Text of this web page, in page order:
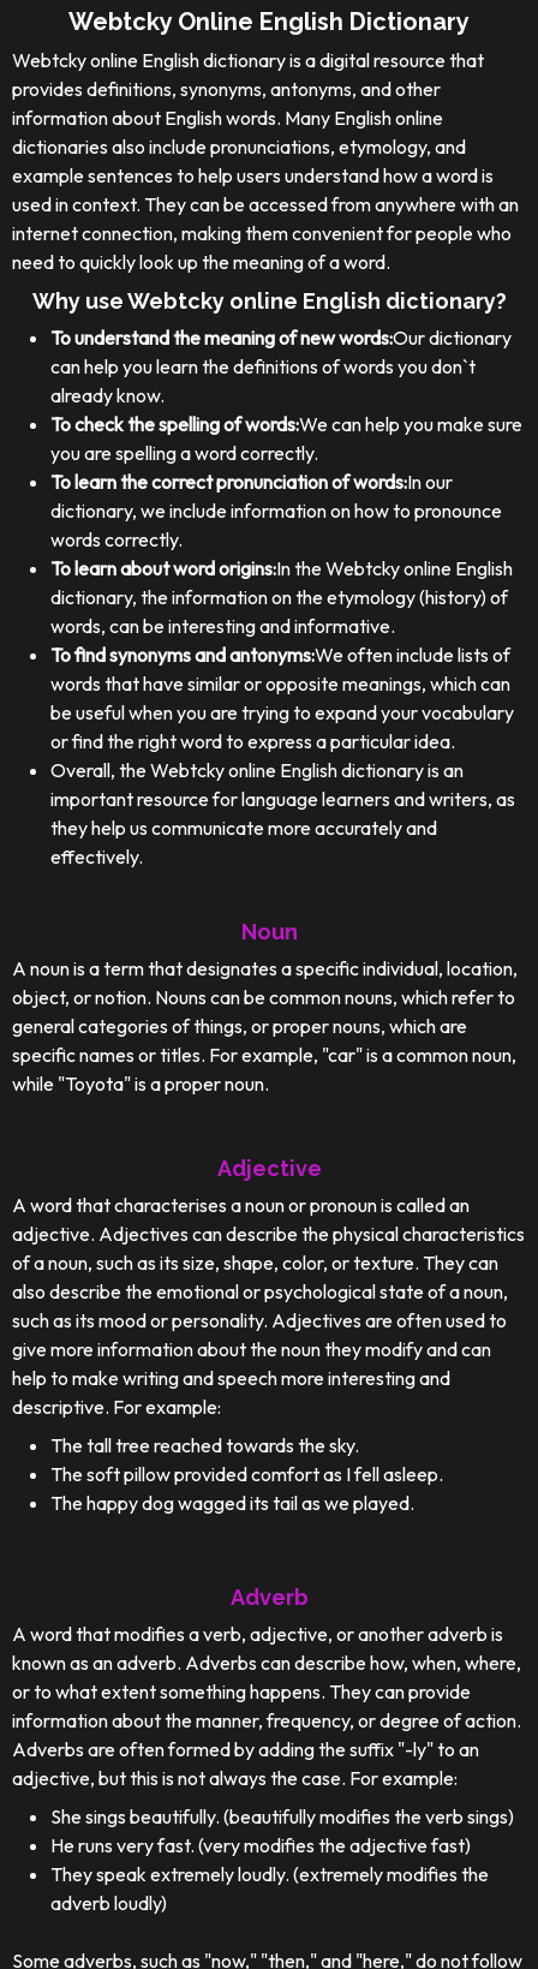
Webtcky Online English Dictionary
Webtcky online English dictionary is a digital resource that
provides definitions, synonyms, antonyms, and other
information about English words. Many English online
dictionaries also include pronunciations, etymology, and
example sentences to help users understand how a word is
used in context. They can be accessed from anywhere with an
internet connection, making them convenient for people who
need to quickly look up the meaning of a word.
Why use Webtcky online English dictionary?
To understand the meaning of new words:Our dictionary
can help you learn the definitions of words you don`t
already know.
To check the spelling of words:We can help you make sure
you are spelling a word correctly.
To learn the correct pronunciation of words:In our
dictionary, we include information on how to pronounce
words correctly.
To learn about word origins:In the Webtcky online English
dictionary, the information on the etymology (history) of
words, can be interesting and informative.
To find synonyms and antonyms:We often include lists of
words that have similar or opposite meanings, which can
be useful when you are trying to expand your vocabulary
or find the right word to express a particular idea.
Overall, the Webtcky online English dictionary is an
important resource for language learners and writers, as
they help us communicate more accurately and
effectively.
Noun
A noun is a term that designates a specific individual, location,
object, or notion. Nouns can be common nouns, which refer to
general categories of things, or proper nouns, which are
specific names or titles. For example, "car" is a common noun,
while "Toyota" is a proper noun.
Adjective
A word that characterises a noun or pronoun is called an
adjective. Adjectives can describe the physical characteristics
of a noun, such as its size, shape, color, or texture. They can
also describe the emotional or psychological state of a noun,
such as its mood or personality. Adjectives are often used to
give more information about the noun they modify and can
help to make writing and speech more interesting and
descriptive. For example:
The tall tree reached towards the sky.
The soft pillow provided comfort as I fell asleep.
The happy dog wagged its tail as we played.
Adverb
A word that modifies a verb, adjective, or another adverb is
known as an adverb. Adverbs can describe how, when, where,
or to what extent something happens. They can provide
information about the manner, frequency, or degree of action.
Adverbs are often formed by adding the suffix "-ly" to an
adjective, but this is not always the case. For example:
She sings beautifully. (beautifully modifies the verb sings)
He runs very fast. (very modifies the adjective fast)
They speak extremely loudly. (extremely modifies the
adverb loudly)
Some adverbs, such as "now," "then," and "here," do not follow